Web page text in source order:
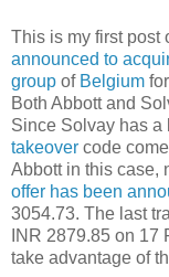
This is my first post
announced to
group of Belgium
Both Abbott and
Since Solvay has a
takeover code
Abbott in this case,
offer has been
3054.73. The last
INR 2879.85 on 17
take advantage of